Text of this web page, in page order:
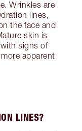
Wrinkles are
lines,
the face and
skin is
signs of
apparent
LINES?